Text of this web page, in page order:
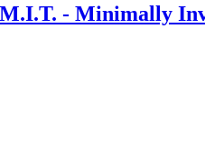
- Minimally